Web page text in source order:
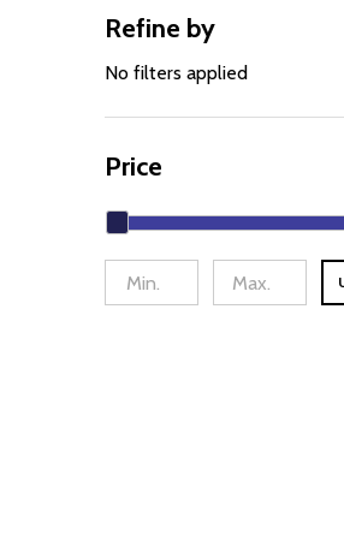
Filter
By
Refine by
No filters applied
Price